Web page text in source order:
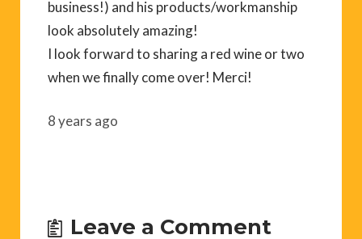
look absolutely amazing!
I look forward to sharing a red wine or two
when we finally come over! Merci!
8 years ago
Leave a Comment